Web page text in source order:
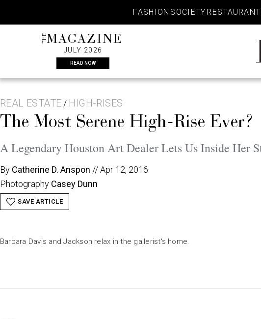
content
FASHION SOCIETY
THEMAGAZINE
JULY 2026
READ NOW
REAL ESTATE / HIGH-RISES
The Most Serene High-Rise Ever?
A Legendary Houston Art Dealer Lets Us Inside Her
By Catherine D. Anspon //Apr 12, 2016
Photography Casey Dunn
SAVE ARTICLE
Barbara Davis and Jackson relax in the gallerist's home.